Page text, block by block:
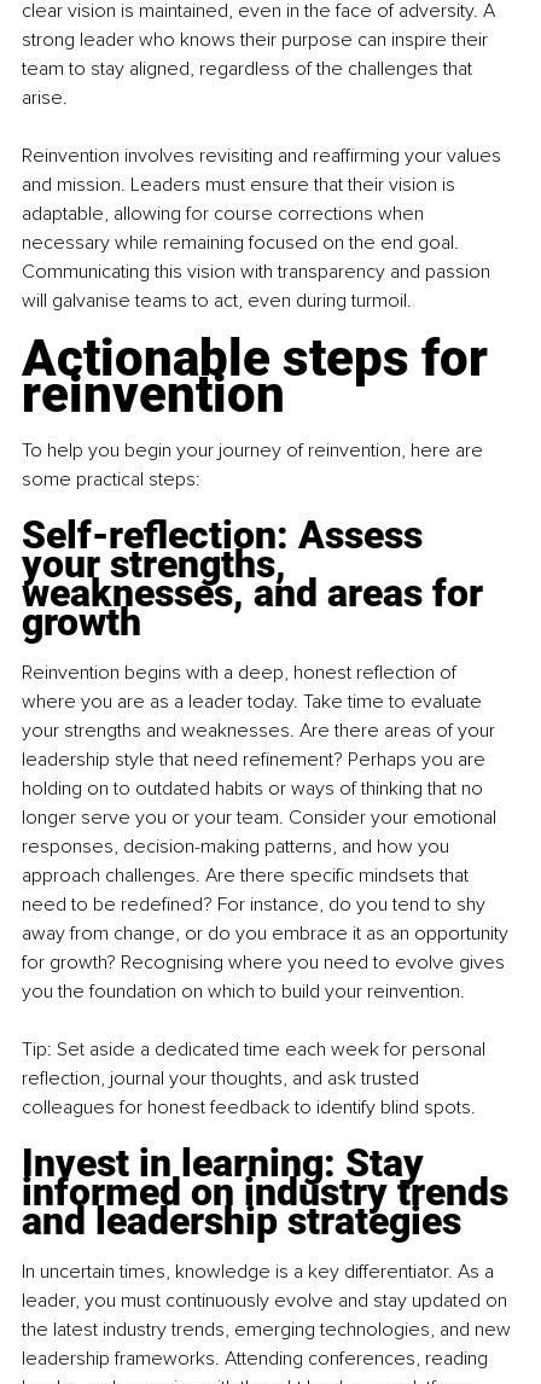
clear vision is maintained, even in the face of adversity. A
strong leader who knows their purpose can inspire their
team to stay aligned, regardless of the challenges that
arise.
Reinvention involves revisiting and reaffirming your values
and mission. Leaders must ensure that their vision is
adaptable, allowing for course corrections when
necessary while remaining focused on the end goal.
Communicating this vision with transparency and passion
will galvanise teams to act, even during turmoil.
Actionable steps for
reinvention
To help you begin your journey of reinvention, here are
some practical steps:
Self-reflection: Assess
your strengths,
weaknesses, and areas for
growth
Reinvention begins with a deep, honest reflection of
where you are as a leader today. Take time to evaluate
your strengths and weaknesses. Are there areas of your
leadership style that need refinement? Perhaps you are
holding on to outdated habits or ways of thinking that no
longer serve you or your team. Consider your emotional
responses, decision-making patterns, and how you
approach challenges. Are there specific mindsets that
need to be redefined? For instance, do you tend to shy
away from change, or do you embrace it as an opportunity
for growth? Recognising where you need to evolve gives
you the foundation on which to build your reinvention.
Tip: Set aside a dedicated time each week for personal
reflection, journal your thoughts, and ask trusted
colleagues for honest feedback to identify blind spots.
Invest in learning: Stay
informed on industry trends
and leadership strategies
In uncertain times, knowledge is a key differentiator. As a
leader, you must continuously evolve and stay updated on
the latest industry trends, emerging technologies, and new
leadership frameworks. Attending conferences, reading